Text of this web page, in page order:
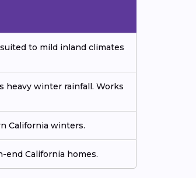
to mild inland climates
heavy winter rainfall. Works
California winters.
end California homes.